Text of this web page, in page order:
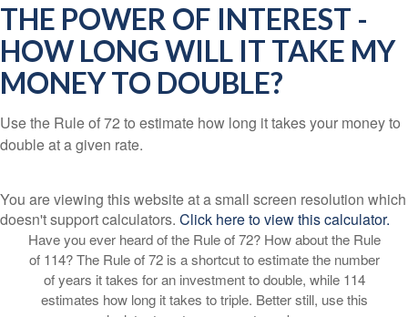
THE POWER OF INTEREST -
HOW LONG WILL IT TAKE MY
MONEY TO DOUBLE?
Use the Rule of 72 to estimate how long it takes your money to
double at a given rate.
You are viewing this website at a small screen resolution which
doesn't support calculators. Click here to view this calculator.
Have you ever heard of the Rule of 72? How about the Rule
of 114? The Rule of 72 is a shortcut to estimate the number
of years it takes for an investment to double, while 114
estimates how long it takes to triple. Better still, use this